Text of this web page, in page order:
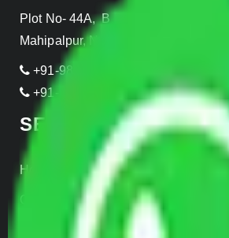
Plot No- 44A, B Block, Rangpuri,
Mahipalpur, New Delhi 110037, INDIA
+91-989-955-6839
+91-999-906-2299
SERVICES
Home Relocation
Office Shifting
Door to Door Moving